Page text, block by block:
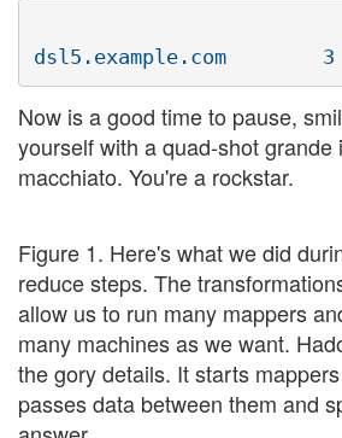
Now is a good time to pause,
yourself with a quad-shot grande
macchiato. You're a rockstar.
Figure 1. Here's what we did
reduce steps. The
allow us to run many mappers
many machines as we want.
the gory details. It starts
passes data between them and